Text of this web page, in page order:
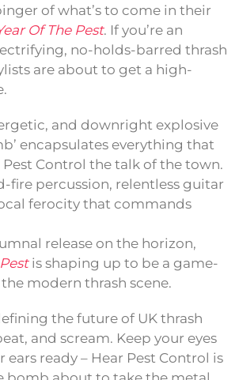
of what’s to come in their
Of The Pest. If you’re an
no-holds-barred thrash
are about to get a high-
and downright explosive
encapsulates everything that
Pest Control the talk of the town.
fire percussion, relentless guitar
ferocity that commands
release on the horizon,
is shaping up to be a game-
modern thrash scene.
the future of UK thrash
and scream. Keep your eyes
ears ready – Hear Pest Control is